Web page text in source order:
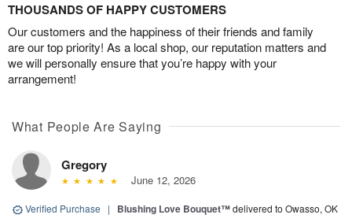
THOUSANDS OF HAPPY CUSTOMERS
Our customers and the happiness of their friends and family
are our top priority! As a local shop, our reputation matters and
we will personally ensure that you’re happy with your
arrangement!
What People Are Saying
Gregory
June 12, 2026
Verified Purchase | Blushing Love Bouquet™delivered to Owasso, OK